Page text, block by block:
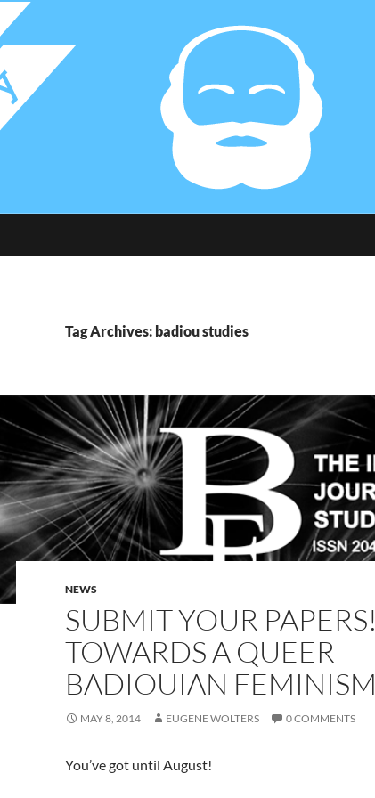
Tag Archives: badiou studies
NEWS
SUBMIT YOUR PAPERS!
TOWARDS A QUEER
BADIOUIAN FEMINISM
MAY 8, 2014 EUGENE WOLTERS 0 COMMENTS
You’ve got until August!